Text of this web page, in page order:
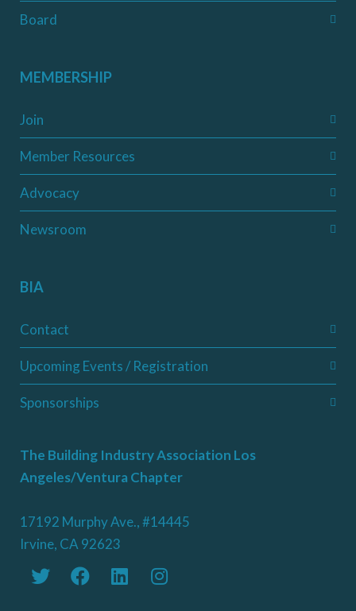
Board
MEMBERSHIP
Join
Member Resources
Advocacy
Newsroom
BIA
Contact
Upcoming Events / Registration
Sponsorships
The Building Industry Association Los
Angeles/Ventura Chapter
17192 Murphy Ave., #14445
Irvine, CA 92623